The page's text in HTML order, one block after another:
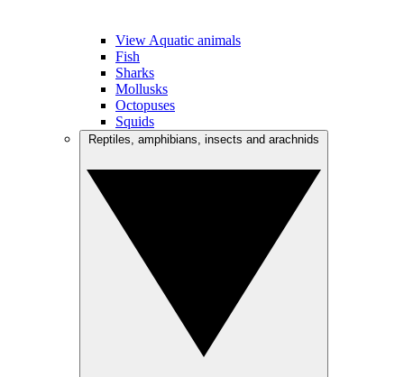
View Aquatic animals
Fish
Sharks
Mollusks
Octopuses
Squids